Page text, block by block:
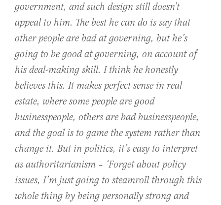
government, and such design stilldoesn’t
appeal to him. The best he can do is say that
other people are badat governing, but he’s
going to be goodat governing, on account of
his deal-making skill. I think he honestly
believes this. It makes perfect sense in real
estate, where some people are good
businesspeople, others are bad businesspeople,
and the goal is to game the system rather than
change it. But in politics, it’s easy to interpret
as authoritarianism – ‘Forget about policy
issues, I’m just going to steamroll through this
whole thing by being personally strong and